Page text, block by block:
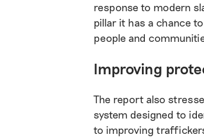
response to modern
pillar it has a chance
people and
Improving
The report also
system designed to
to improving